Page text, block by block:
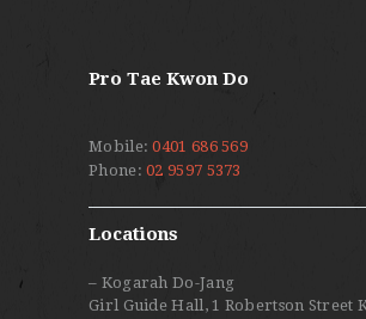
Pro Tae Kwon Do
Mobile:0401 686 569
Phone:02 9597 5373
Locations
– Kogarah Do-Jang
Girl Guide Hall, 1 Robertson Street